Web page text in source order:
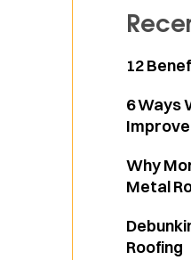
12
6 Ways
Why
Metal
Roofing